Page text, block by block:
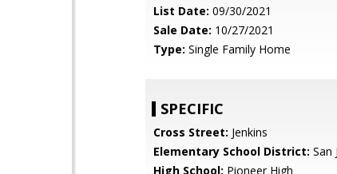
List Date: 09/30/2021
Sale Date: 10/27/2021
Type: Single Family Home
SPECIFIC
Cross Street: Jenkins
Elementary School District: San
High School: Pioneer High